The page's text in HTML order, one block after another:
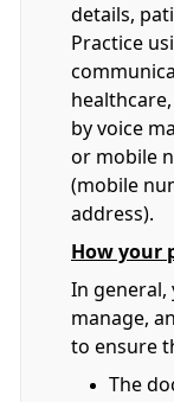
details,
Practice
by voice
or mobile
(mobile
address).
How your
In general,
manage,
to ensure
The